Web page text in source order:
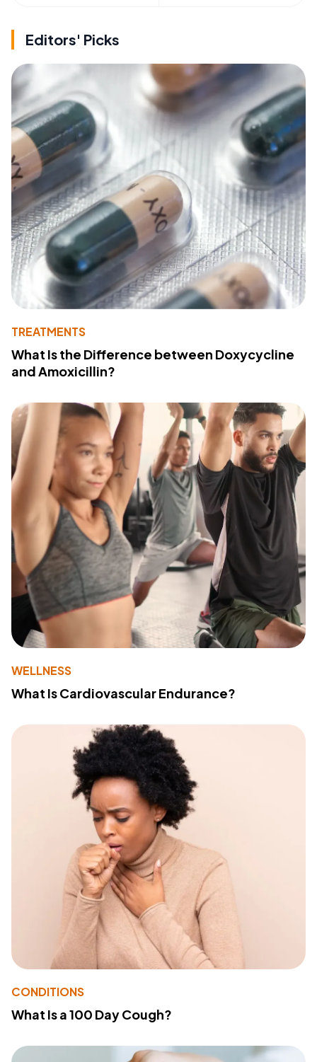
Editors' Picks
TREATMENTS
What Is the Difference between Doxycycline
and Amoxicillin?
WELLNESS
What Is Cardiovascular Endurance?
CONDITIONS
What Is a 100 Day Cough?